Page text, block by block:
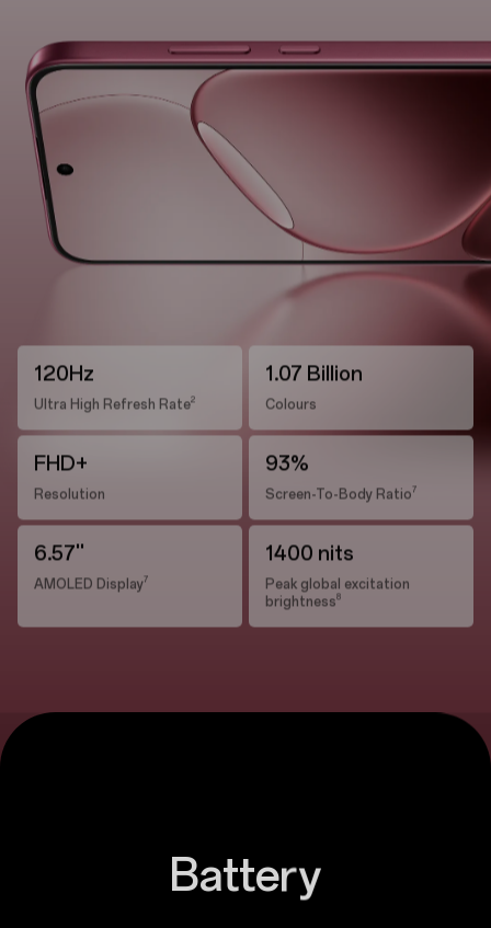
120Hz
Ultra High Refresh Rate2
1.07 Billion
Colours
FHD+
Resolution
93%
Screen-To-Body Ratio 7
6.57''
AMOLED Display7
1400 nits
Peak global excitation
brightness8
Battery